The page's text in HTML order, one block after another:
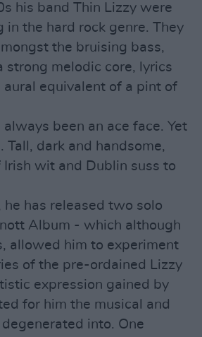
his band Thin Lizzy were
the hard rock genre. They
the bruising bass,
melodic core, lyrics
equivalent of a pint of
been an ace face. Yet
dark and handsome,
wit and Dublin suss to
he has released two solo
Album - which although
allowed him to experiment
of the pre-ordained Lizzy
expression gained by
for him the musical and
into. One